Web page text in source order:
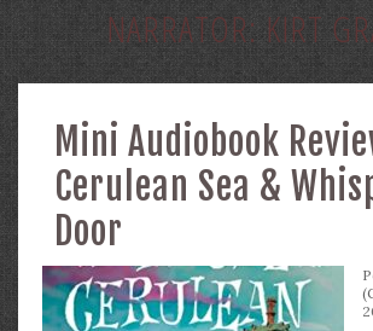
NARRATOR:KIRT
Mini Audiobook
Cerulean Sea &
Door